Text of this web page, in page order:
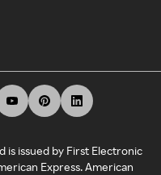
is issued by First Electronic
Express. American